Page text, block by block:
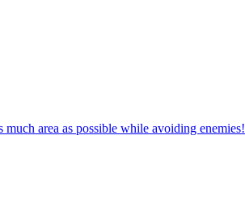
area as possible while avoiding enemies!